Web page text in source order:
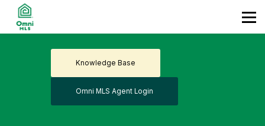
Enter
Knowledge Base
Omni MLS Agent Login